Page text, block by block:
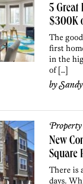
5 Great
$300K
The
first
in the
of […]
by
Property
New
Square
There is
days.